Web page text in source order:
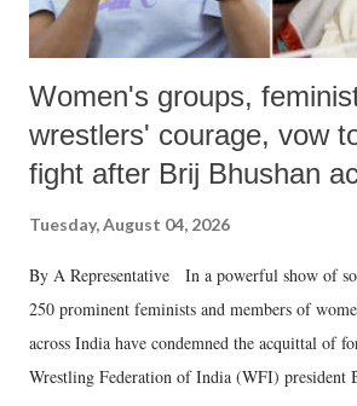
Women's groups,
wrestlers' courage, vow
fight after Brij Bhushan
Tuesday, August 04, 2026
By A Representative In a powerful show of
250 prominent feminists and members of
across India have condemned the acquittal of
Wrestling Federation of India (WFI) president